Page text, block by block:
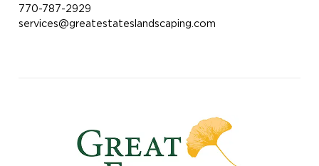
770-787-2929
services@greatestateslandscaping.com